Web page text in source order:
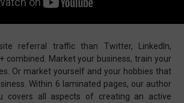
referral traffic than Twitter, LinkedIn,
combined. Market your business, train your
Or market yourself and your hobbies that
Within 6 laminated pages, our author
covers all aspects of creating an active